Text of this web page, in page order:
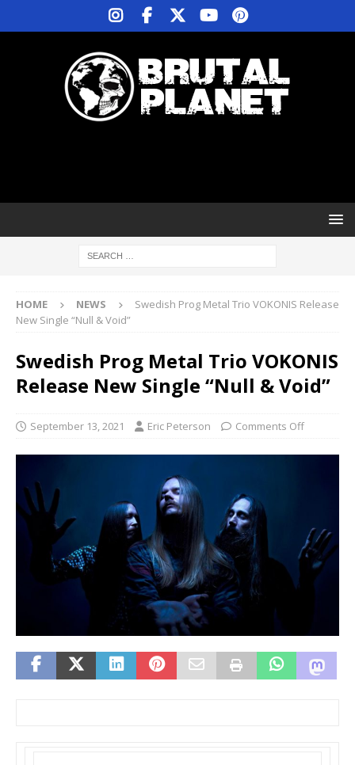
HOME NEWS
Swedish Prog Metal Trio VOKONIS Release
New Single “Null & Void”
Swedish Prog Metal Trio VOKONIS
Release New Single “Null & Void”
September 13, 2021 Eric Peterson Comments Off